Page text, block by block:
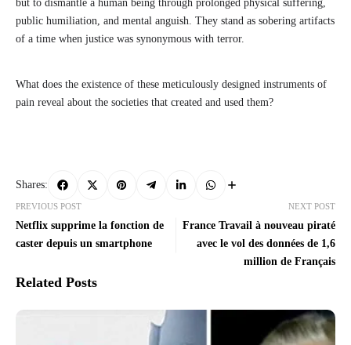
but to dismantle a human being through prolonged physical suffering,
public humiliation, and mental anguish. They stand as sobering artifacts
of a time when justice was synonymous with terror.
What does the existence of these meticulously designed instruments of
pain reveal about the societies that created and used them?
Shares:
PREVIOUS POST
Netflix supprime la fonction de
caster depuis un smartphone
NEXT POST
France Travail à nouveau piraté
avec le vol des données de 1,6
million de Français
Related Posts